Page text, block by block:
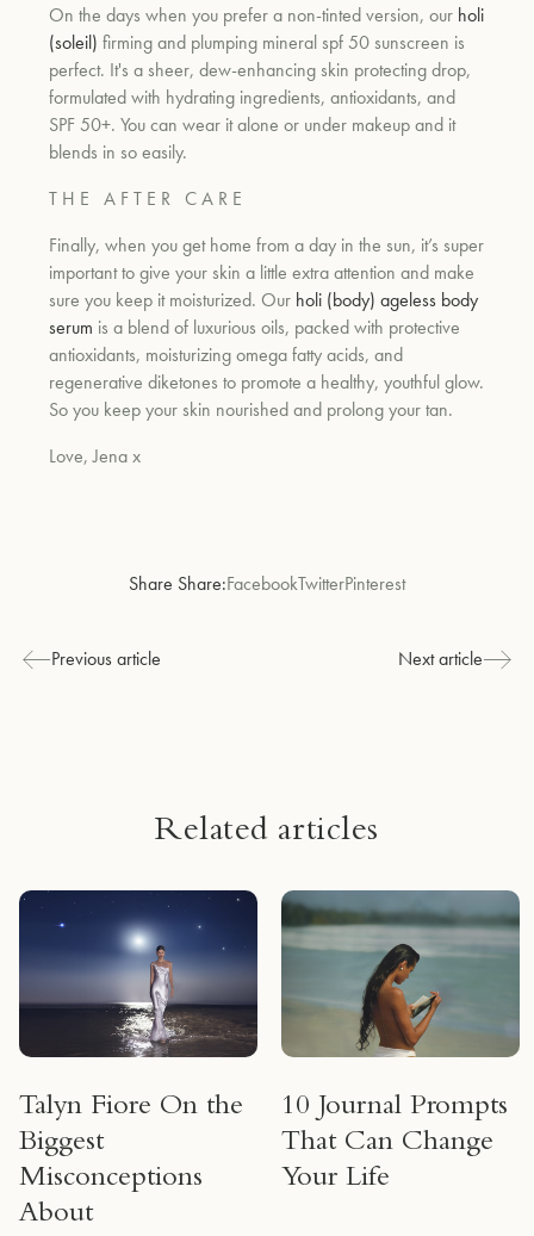
On the days when you prefer a non-tinted version, our holi
(soleil) firming and plumping mineral spf 50 sunscreen is
perfect. It's a sheer, dew-enhancing skin protecting drop,
formulated with hydrating ingredients, antioxidants, and
SPF 50+. You can wear it alone or under makeup and it
blends in so easily.
T H E A F T E R C A R E
Finally, when you get home from a day in the sun, it’s super
important to give your skin a little extra attention and make
sure you keep it moisturized. Our holi (body) ageless body
serum is a blend of luxurious oils, packed with protective
antioxidants, moisturizing omega fatty acids, and
regenerative diketones to promote a healthy, youthful glow.
So you keep your skin nourished and prolong your tan.
Love, Jena x
Share Share:FacebookTwitterPinterest
Previous article Next article
Related articles
Talyn Fiore On the
Biggest
Misconceptions
About
10 Journal Prompts
That Can Change
Your Life